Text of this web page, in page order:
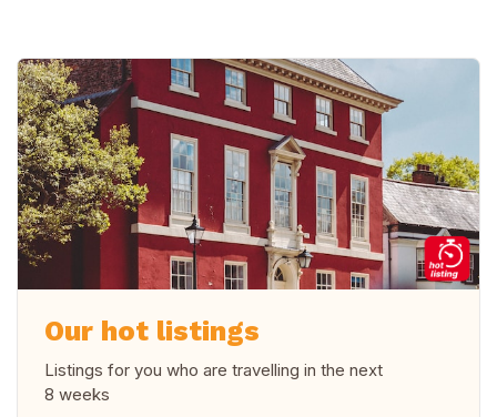
Our hot listings
Listings for you who are travelling in the next
8 weeks